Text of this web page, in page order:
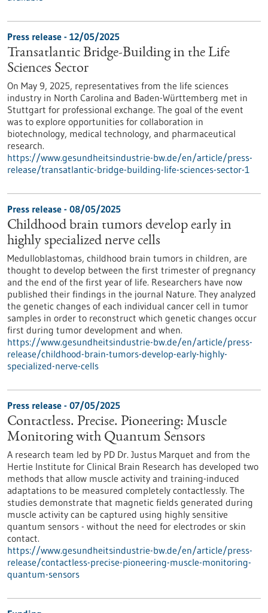
Press release - 12/05/2025
Transatlantic Bridge-Building in the Life
Sciences Sector
On May 9, 2025, representatives from the life sciences
industry in North Carolina and Baden-Württemberg met in
Stuttgart for professional exchange. The goal of the event
was to explore opportunities for collaboration in
biotechnology, medical technology, and pharmaceutical
research.
https://www.gesundheitsindustrie-bw.de/en/article/press-
release/transatlantic-bridge-building-life-sciences-sector-1
Press release - 08/05/2025
Childhood brain tumors develop early in
highly specialized nerve cells
Medulloblastomas, childhood brain tumors in children, are
thought to develop between the first trimester of pregnancy
and the end of the first year of life. Researchers have now
published their findings in the journal Nature. They analyzed
the genetic changes of each individual cancer cell in tumor
samples in order to reconstruct which genetic changes occur
first during tumor development and when.
https://www.gesundheitsindustrie-bw.de/en/article/press-
release/childhood-brain-tumors-develop-early-highly-
specialized-nerve-cells
Press release - 07/05/2025
Contactless. Precise. Pioneering: Muscle
Monitoring with Quantum Sensors
A research team led by PD Dr. Justus Marquet and from the
Hertie Institute for Clinical Brain Research has developed two
methods that allow muscle activity and training-induced
adaptations to be measured completely contactlessly. The
studies demonstrate that magnetic fields generated during
muscle activity can be captured using highly sensitive
quantum sensors - without the need for electrodes or skin
contact.
https://www.gesundheitsindustrie-bw.de/en/article/press-
release/contactless-precise-pioneering-muscle-monitoring-
quantum-sensors